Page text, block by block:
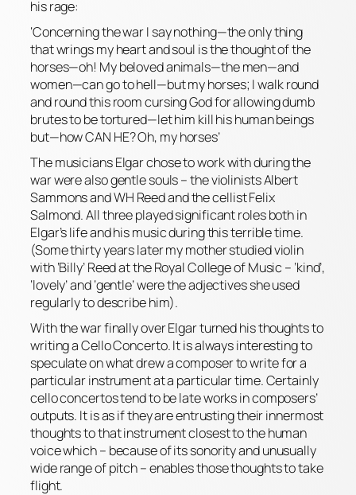
his rage:
‘Concerning the war I say nothing—the only thing
that wrings my heart and soul is the thought of the
horses—oh! My beloved animals—the men—and
women—can go to hell—but my horses; I walk round
and round this room cursing God for allowing dumb
brutes to be tortured—let him kill his human beings
but—how CAN HE? Oh, my horses’
The musicians Elgar chose to work with during the
war were also gentle souls – the violinists Albert
Sammons and WH Reed and the cellist Felix
Salmond. All three played significant roles both in
Elgar’s life and his music during this terrible time.
(Some thirty years later my mother studied violin
with ‘Billy’ Reed at the Royal College of Music – ‘kind’,
‘lovely’ and ‘gentle’ were the adjectives she used
regularly to describe him).
With the war finally over Elgar turned his thoughts to
writing a Cello Concerto. It is always interesting to
speculate on what drew a composer to write for a
particular instrument at a particular time. Certainly
cello concertos tend to be late works in composers’
outputs. It is as if they are entrusting their innermost
thoughts to that instrument closest to the human
voice which – because of its sonority and unusually
wide range of pitch – enables those thoughts to take
flight.